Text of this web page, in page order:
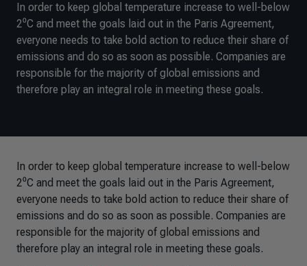
In order to keep global temperature increase to well-below
2⁰C and meet the goals laid out in the Paris Agreement,
everyone needs to take bold action to reduce their share of
emissions and do so as soon as possible. Companies are
responsible for the majority of global emissions and
therefore play an integral role in meeting these goals.
In order to keep global temperature increase to well-below
2⁰C and meet the goals laid out in the Paris Agreement,
everyone needs to take bold action to reduce their share of
emissions and do so as soon as possible. Companies are
responsible for the majority of global emissions and
therefore play an integral role in meeting these goals.